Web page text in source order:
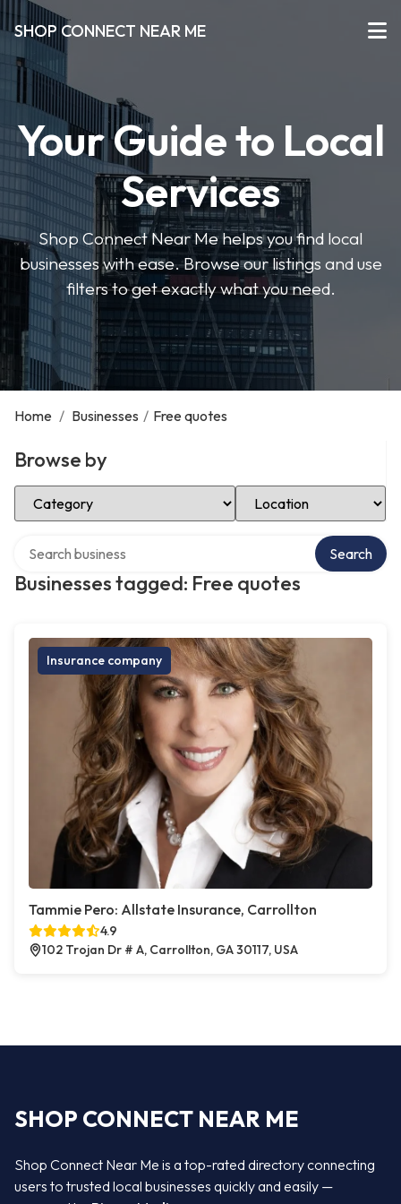
SHOP CONNECT NEAR ME
Your Guide to Local
Services
Shop Connect Near Me helps you find local
businesses with ease. Browse our listings and use
filters to get exactly what you need.
Home / Businesses / Free quotes
Browse by
Select Category Select Location
Businesses tagged: Free quotes
Search
Insurance company
Tammie Pero: Allstate Insurance, Carrollton
4.9
102 Trojan Dr # A, Carrollton, GA 30117, USA
SHOP CONNECT NEAR ME
Shop Connect Near Me is a top-rated directory connecting
users to trusted local businesses quickly and easily —